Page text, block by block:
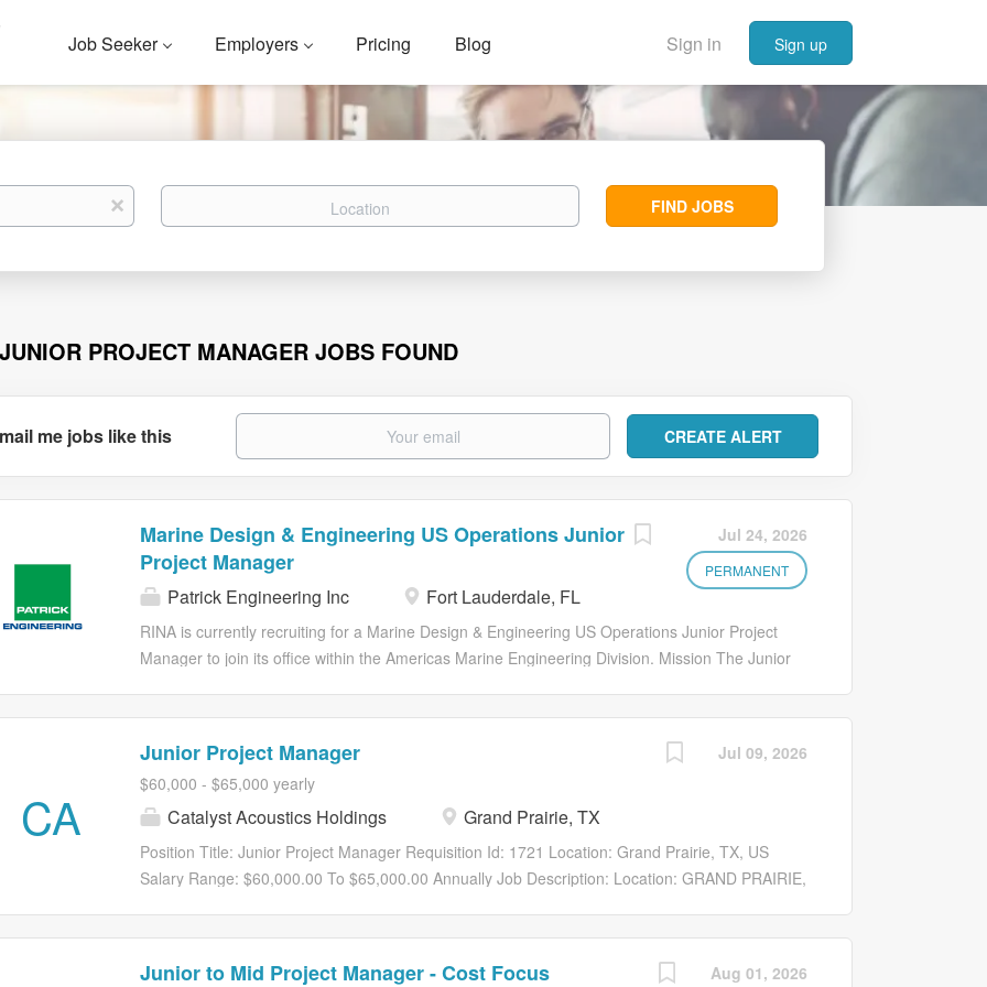
Sign in Sign up
Job Seeker Employers Pricing Blog
x Location
Find
Jobs
FIND JOBS
PROJECT MANAGER JOBS FOUND
me jobs like this
Jul 24, 2026
PERMANENT
Marine Design & Engineering US Operations Junior
Project Manager
Patrick Engineering Inc Fort Lauderdale, FL
RINA is currently recruiting for a Marine Design & Engineering US Operations Junior Project
Manager to join its office within the Americas Marine Engineering Division. Mission The Junior
within the defined deadlines, scope, and budget. The Associate Project Manager is accountable
for obtaining and managing adequate resources to meet all project objectives in the most
efficient and effective manner. Key Accountabilities 1. Project Management: - Assist in
developing project plans, including scope, schedule, and budget. - Collaborate with senior
project managers to define project objectives and deliverables. - Contribute to the development
of project timelines and milestones 2 .Engineering calculations - Collaborating with engineers
CA
Jul 09, 2026
Junior Project Manager
$60,000 - $65,000 yearly
Catalyst Acoustics Holdings Grand Prairie, TX
Position Title: Junior Project Manager Requisition Id: 1721 Location: Grand Prairie, TX, US
Salary Range: $60,000.00 To $65,000.00 Annually Job Description: Location: GRAND PRAIRIE,
within budget. Working under the guidance of senior project managers and cross-functional
Aug 01, 2026
Junior to Mid Project Manager - Cost Focus